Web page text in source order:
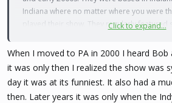
Indiana where no matter where you were
played their show. They regularly featured
laughs. When I moved to Idaho there was
played the show in syndication until a year
listen to a Bob and Tom Pandora station
and bits from the show going back to the
Click to expand...
When I moved to PA in 2000 I heard
it was only then I realized the show was
day it was at its funniest. It also had a
then. Later years it was only when the